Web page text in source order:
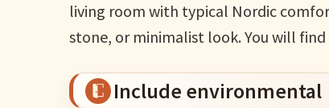
living room with typical Nordic
stone, or minimalist look. You will
Include environmental